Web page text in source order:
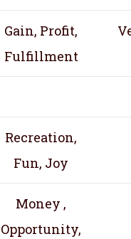
Gain, Profit,
Fulfillment
Recreation,
Fun, Joy
Money ,
Opportunity,